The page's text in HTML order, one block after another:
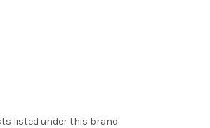
listed under this brand.